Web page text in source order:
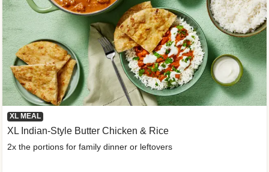
XL MEAL
XL Indian-Style Butter Chicken & Rice
2x the portions for family dinner or leftovers